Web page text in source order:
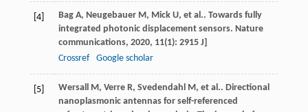
[4] Bag A, Neugebauer M, Mick U, et al.. Towards fully
integrated photonic displacement sensors. Nature
communications, 2020, 11(1): 2915 J]
Crossref
Google scholar
[5] Wersall M, Verre R, Svedendahl M, et al.. Directional
nanoplasmonic antennas for self-referenced